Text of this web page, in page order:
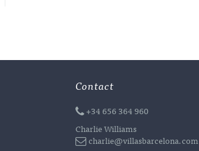
Contact
+34 656 364 960
Charlie Williams
charlie@villasbarcelona.com